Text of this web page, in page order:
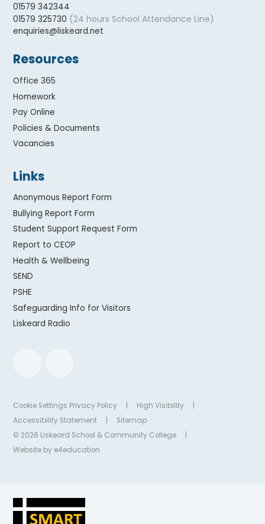
01579 342344
01579 325730 (24 hours School Attendance Line)
enquiries@liskeard.net
Resources
Office 365
Homework
Pay Online
Policies & Documents
Vacancies
Links
Anonymous Report Form
Bullying Report Form
Student Support Request Form
Report to CEOP
Health & Wellbeing
SEND
PSHE
Safeguarding Info for Visitors
Liskeard Radio
Cookie Settings Privacy Policy High Visibility
Accessibility Statement
Sitemap
© 2026 Liskeard School & Community College
Website by e4education